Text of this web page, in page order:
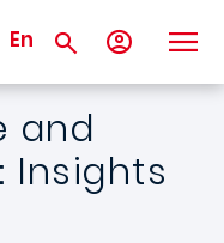
En
and
Insights